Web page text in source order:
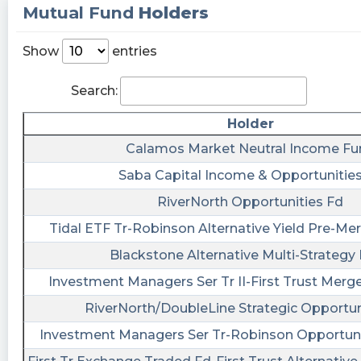
fla posted at 2023-05-15T21:29:50Z
$BMAC [15s. delayed] filed form NT 10-Q on May
15, 17:28:51 https://s.flashalert.me/xsCgy
Quantisnow posted at 2023-05-
02T10:10:02Z
$BMAC 📜 SEC Form SC 13G/A filed by Black
Mountain Acquisition Corp. (Amendment)
https://quantisnow.com/i/4423858?
utm_source=stocktwits 45 seconds delayed.
ChartMill posted at 2023-04-
22T05:18:00Z
$BMAC: The long and short term trends are
both positive. This is looking good!
https://www.chartmill.com/stock/quote/BMAC/
analysis?key=38200b3f-03ba-4a51-9a59-
Mutual Fund Holders
Show entries
Search:
Holder
Calamos Market Neutral Income
Saba Capital Income &
RiverNorth Opportunities Fd
Tidal ETF Tr-Robinson Alternative Yield Pre-
Blackstone Alternative Multi-Strategy
Investment Managers Ser Tr II-First Trust
RiverNorth/DoubleLine Strategic
Investment Managers Ser Tr-Robinson